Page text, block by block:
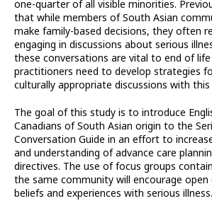
one-quarter of all visible minorities.
that while members of South Asian
make family-based decisions, they often
engaging in discussions about serious
these conversations are vital to end of
practitioners need to develop strategies
culturally appropriate discussions with
The goal of this study is to introduce
Canadians of South Asian origin to the
Conversation Guide in an effort to
and understanding of advance care
directives. The use of focus groups
the same community will encourage open
beliefs and experiences with serious illness.